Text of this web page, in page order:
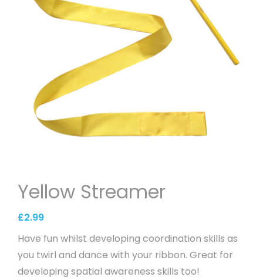
Yellow Streamer
£2.99
Have fun whilst developing coordination skills as
you twirl and dance with your ribbon. Great for
developing spatial awareness skills too!